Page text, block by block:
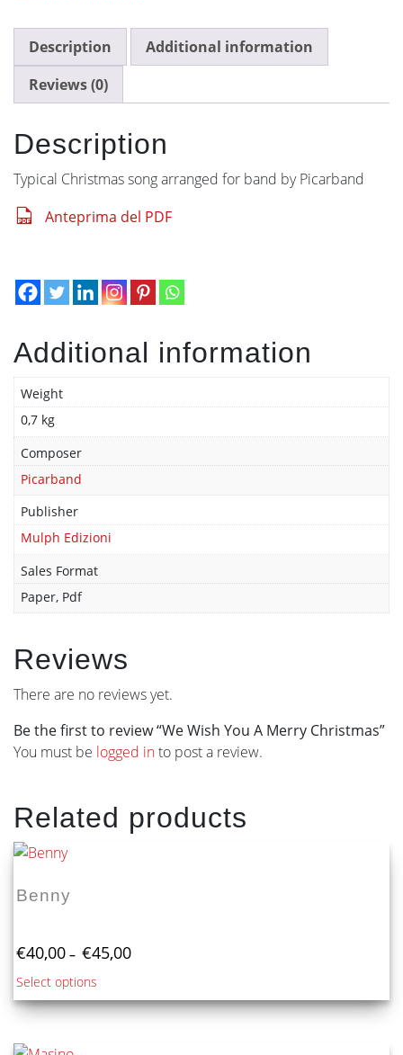
Description
Additional information
Reviews (0)
Description
Typical Christmas song arranged for band by Picarband
Anteprima del PDF
Additional information
Weight
0,7 kg
Composer
Picarband
Publisher
Mulph Edizioni
Sales Format
Paper, Pdf
Reviews
There are no reviews yet.
Be the first to review “We Wish You A Merry Christmas”
You must be logged into post a review.
Related products
Benny
€40,00 – €45,00Price
through
€45,00
Select options
product